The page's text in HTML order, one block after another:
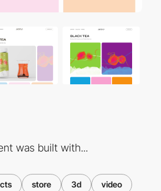
was built with...
store 3d video